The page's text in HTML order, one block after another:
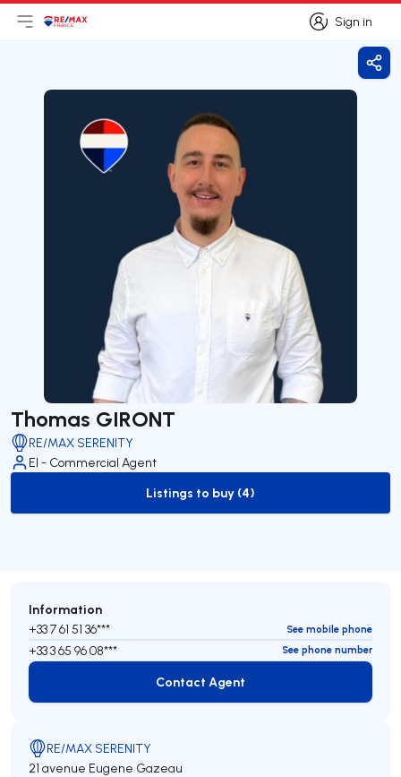
Sign in
Sign in
Open main menu
Logo
Thomas GIRONT
RE/MAX SERENITY
EI - Commercial Agent
to-buy-listing
Listings to buy (4)
Information
+33 7 61 51 36*** See mobile phone
+33 3 65 96 08*** See phone number
Contact Agent
Contact Agent
RE/MAX SERENITY
21 avenue Eugene Gazeau